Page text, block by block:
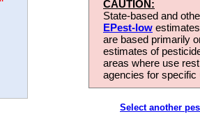
CAUTION:
State-based and
EPest-low
are based primarily
estimates of
areas where use
agencies for
Select another